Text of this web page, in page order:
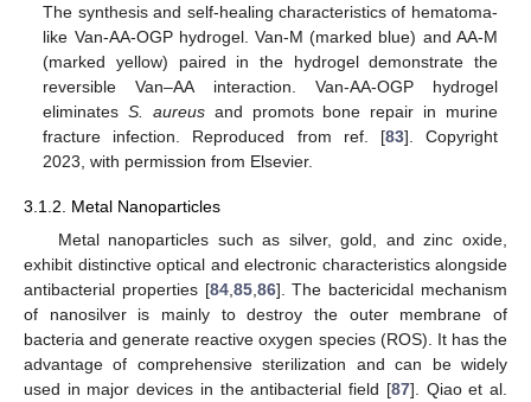
The synthesis and self-healing characteristics of hematoma-
like Van-AA-OGP hydrogel. Van-M (marked blue) and AA-M
(marked yellow) paired in the hydrogel demonstrate the
reversible Van–AA interaction. Van-AA-OGP hydrogel
eliminatesS. aureusand promots bone repair in murine
fracture infection. Reproduced from ref. [83]. Copyright
2023, with permission from Elsevier.
3.1.2. Metal Nanoparticles
Metal nanoparticles such as silver, gold, and zinc oxide,
exhibit distinctive optical and electronic characteristics alongside
antibacterial properties [84, 85, 86]. The bactericidal mechanism
of nanosilver is mainly to destroy the outer membrane of
bacteria and generate reactive oxygen species (ROS). It has the
advantage of comprehensive sterilization and can be widely
used in major devices in the antibacterial field [87]. Qiao et al.